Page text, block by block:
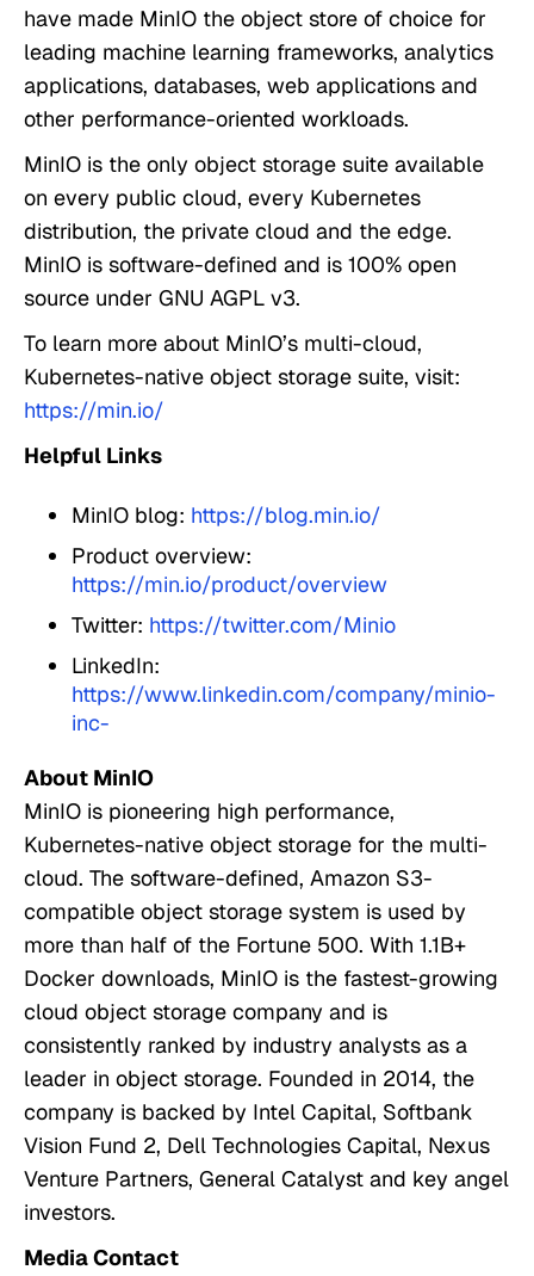
have made MinIO the object store of choice for
leading machine learning frameworks, analytics
applications, databases, web applications and
other performance-oriented workloads.
MinIO is the only object storage suite available
on every public cloud, every Kubernetes
distribution, the private cloud and the edge.
MinIO is software-defined and is 100% open
source under GNU AGPL v3.
To learn more about MinIO’s multi-cloud,
Kubernetes-native object storage suite, visit:
https://min.io/
Helpful Links
MinIO blog: https://blog.min.io/
Product overview:
https://min.io/product/overview
Twitter: https://twitter.com/Minio
LinkedIn:
https://www.linkedin.com/company/minio-
inc-
About MinIO
MinIO is pioneering high performance,
Kubernetes-native object storage for the multi-
cloud. The software-defined, Amazon S3-
compatible object storage system is used by
more than half of the Fortune 500. With 1.1B+
Docker downloads, MinIO is the fastest-growing
cloud object storage company and is
consistently ranked by industry analysts as a
leader in object storage. Founded in 2014, the
company is backed by Intel Capital, Softbank
Vision Fund 2, Dell Technologies Capital, Nexus
Venture Partners, General Catalyst and key angel
investors.
Media Contact